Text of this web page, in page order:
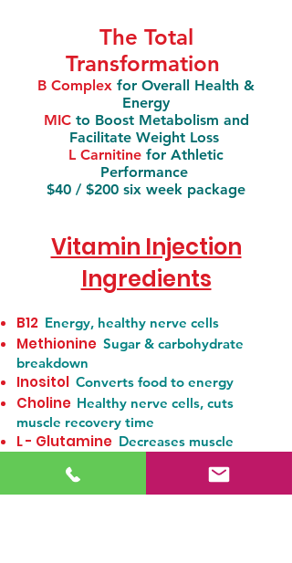
The Total
Transformation
B Complex for Overall Health &
Energy
MIC to Boost Metabolism and
Facilitate Weight Loss
L Carnitine for Athletic
Performance
$40 / $200 six week package
Vitamin Injection
Ingredients
B12 Energy, healthy nerve cells
Methionine Sugar & carbohydrate
breakdown
Inositol Converts food to energy
Choline Healthy nerve cells, cuts
muscle recovery time
L - Glutamine Decreases muscle
L - Lysine Reduces anxiety by blocking
stress response, tissue growth & repair